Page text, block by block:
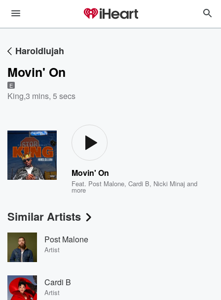
Haroldlujah
Movin' On
E
King,3 mins, 5 secs
Movin' On
Feat. Post Malone,Cardi B, Nicki Minaj and
more
Similar Artists
Post Malone
Artist
Cardi B
Artist